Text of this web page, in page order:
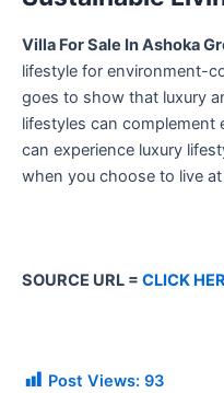
Villa For Sale In Ashoka
lifestyle for environment-
goes to show that luxury
lifestyles can complement
can experience luxury
when you choose to live
SOURCE URL = CLICK
Post Views: 93